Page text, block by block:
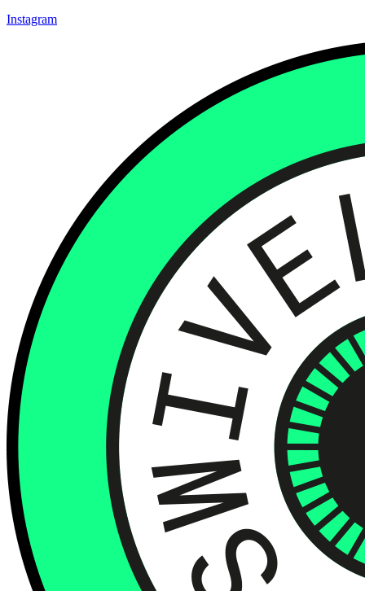
Instagram